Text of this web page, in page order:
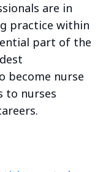
are in
practice within
part of the
become nurse
to nurses